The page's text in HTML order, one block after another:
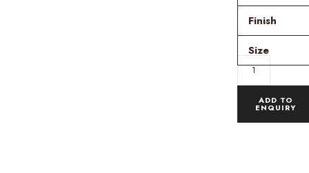
Finish
Size
ADD TO
ENQUIRY